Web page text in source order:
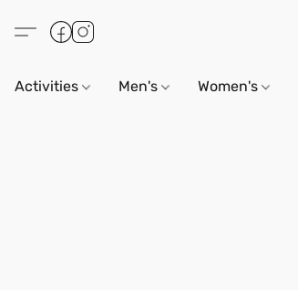
Activities Men's Women's